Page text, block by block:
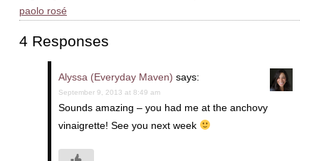
paolo rosé
4 Responses
Alyssa (Everyday Maven) says:
September 9, 2013 at 8:49 am
Sounds amazing – you had me at the anchovy
vinaigrette! See you next week